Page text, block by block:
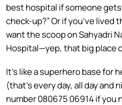
best hospital if someone
check-up?” Or if you’ve lived
want the scoop on Sahyadri
Hospital—yep, that big place
It’s like a superhero base for
(that’s every day, all day and
number 080675 06914 if you